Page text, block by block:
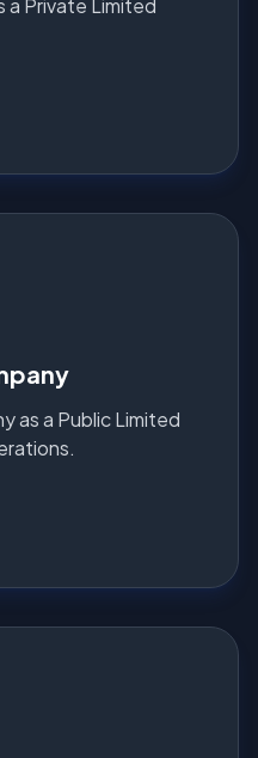
a Private Limited
as a Public Limited